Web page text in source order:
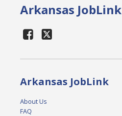
Arkansas JobLink
Arkansas JobLink
About Us
FAQ